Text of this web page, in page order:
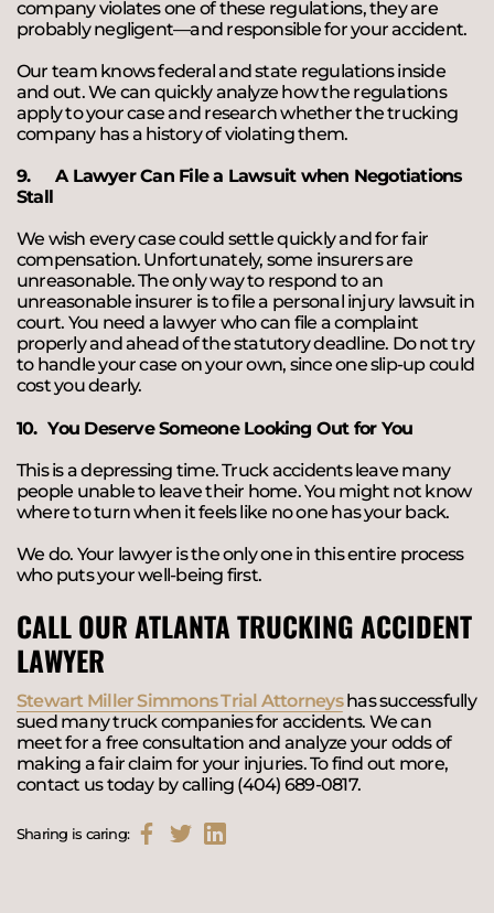
company violates one of these regulations, they are
probably negligent—and responsible for your accident.
Our team knows federal and state regulations inside
and out. We can quickly analyze how the regulations
apply to your case and research whether the trucking
company has a history of violating them.
9.
A Lawyer Can File a Lawsuit when Negotiations
Stall
We wish every case could settle quickly and for fair
compensation. Unfortunately, some insurers are
unreasonable. The only way to respond to an
unreasonable insurer is to file a personal injury lawsuit in
court. You need a lawyer who can file a complaint
properly and ahead of the statutory deadline. Do not try
to handle your case on your own, since one slip-up could
cost you dearly.
10. You Deserve Someone Looking Out for You
This is a depressing time. Truck accidents leave many
people unable to leave their home. You might not know
where to turn when it feels like no one has your back.
We do. Your lawyer is the only one in this entire process
who puts your well-being first.
CALL OUR ATLANTA TRUCKING ACCIDENT
LAWYER
Stewart Miller Simmons Trial Attorneyshas successfully
sued many truck companies for accidents. We can
meet for a free consultation and analyze your odds of
making a fair claim for your injuries. To find out more,
contact us today by calling (404) 689-0817.
Sharing is caring: